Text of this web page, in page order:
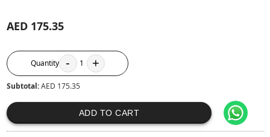
AED 175.35
Quantity - 1 +
Subtotal:AED 175.35
ADD TO CART